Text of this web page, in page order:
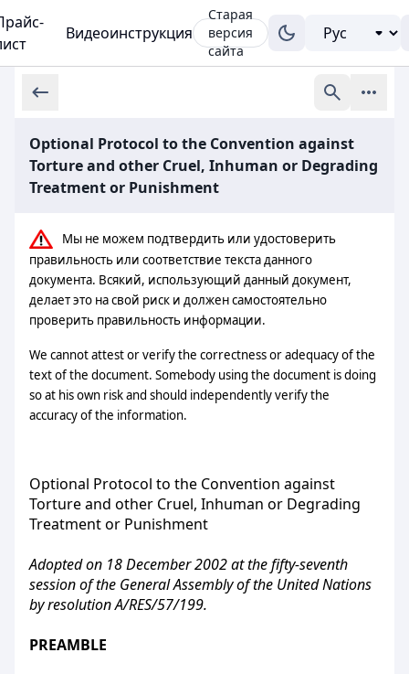
Видеоинструкция
Старая
версия
сайта
Optional Protocol to the Convention against
Torture and other Cruel, Inhuman or Degrading
Treatment or Punishment
Мы не можем подтвердить или удостоверить
правильность или соответствие текста данного
документа. Всякий, использующий данный документ,
делает это на свой риск и должен самостоятельно
проверить правильность информации.
We cannot attest or verify the correctness or adequacy of the
text of the document. Somebody using the document is doing
so at his own risk and should independently verify the
accuracy of the information.
Optional Protocol to the Convention against
Torture and other Cruel, Inhuman or Degrading
Treatment or Punishment
Adopted on 18 December 2002 at the fifty-seventh
session of the General Assembly of the United Nations
by resolution A/RES/57/199.
PREAMBLE